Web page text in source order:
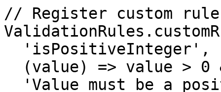
// Register custom rule